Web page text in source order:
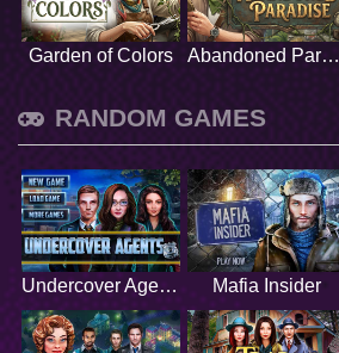
Garden of Colors Abandoned Paradise
RANDOM GAMES
Undercover Agents Mafia Insider